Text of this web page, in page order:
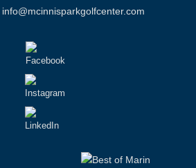
info@mcinnisparkgolfcenter.com